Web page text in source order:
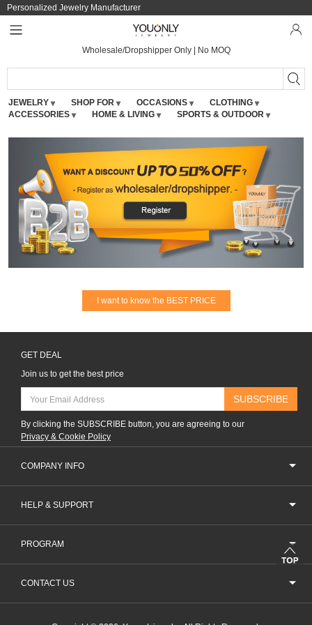
Personalized Jewelry Manufacturer
Wholesale/Dropshipper Only | No MOQ
JEWELRY SHOP FOR OCCASIONS
CLOTHING
ACCESSORIES
HOME & LIVING SPORTS & OUTDOOR
I want to know the BEST PRICE
GET DEAL
Join us to get the best price
SUBSCRIBE
By clicking the SUBSCRIBE button, you are agreeing to our
Privacy & Cookie Policy
COMPANY INFO
HELP & SUPPORT
PROGRAM
CONTACT US